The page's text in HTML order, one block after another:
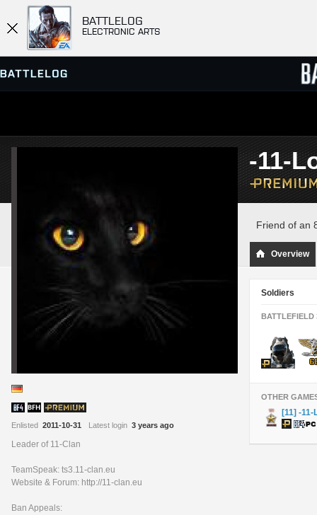
BATTLELOG
ELECTRONIC ARTS
SERVER BROWSER
Enlisted 2011-10-31 Latest login 3 years ago
Leader of 11-Clan
TeamSpeak: ts3.11-clan.eu
Website & Forum: http://11-clan.eu
Ban Appeals:
-11-
Friend of an
Overview
Soldiers
BATTLEFIELD
OTHER
[11] -11-